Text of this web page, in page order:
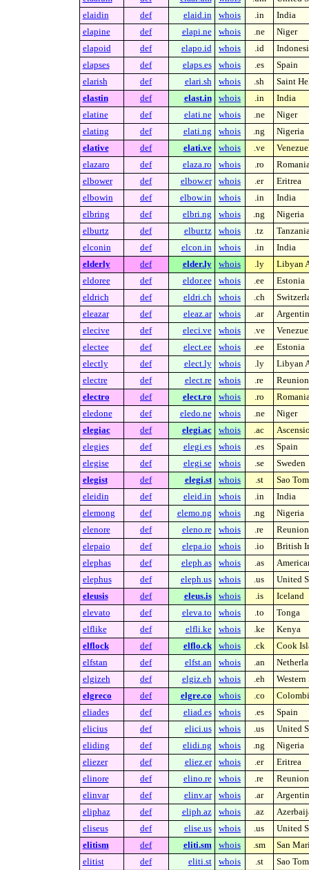
elaidin
def elaid.in whois .in
India
elapine
def elapi.ne whois .ne
Niger
elapoid
def elapo.id whois .id
elapses
def elaps.es whois .es
Spain
elarish
def elari.sh whois .sh
Saint
elastin
def elast.in whois .in
India
elatine
def elati.ne whois .ne
Niger
elating
def elati.ng whois .ng
Nigeria
elative
def elati.ve whois .ve
elazaro
def elaza.ro whois .ro
elbower
def elbow.er whois .er
Eritrea
elbowin
def elbow.in whois .in
India
elbring
def elbri.ng whois .ng
Nigeria
elburtz
def elbur.tz whois .tz
elconin
def elcon.in whois .in
India
elderly
def elder.ly whois .ly
Libyan
eldoree
def eldor.ee whois .ee
Estonia
eldrich
def eldri.ch whois .ch
eleazar
def eleaz.ar whois .ar
elecive
def eleci.ve whois .ve
electee
def elect.ee whois .ee
Estonia
electly
def elect.ly whois .ly
Libyan
electre
def elect.re whois .re
electro
def elect.ro whois .ro
eledone
def eledo.ne whois .ne
Niger
elegiac
def elegi.ac whois .ac
elegies
def elegi.es whois .es
Spain
elegise
def elegi.se whois .se
Sweden
elegist
def elegi.st whois .st
Sao
eleidin
def eleid.in whois .in
India
elemong
def elemo.ng whois .ng
Nigeria
elenore
def eleno.re whois .re
elepaio
def elepa.io whois .io
British
elephas
def eleph.as whois .as
elephus
def eleph.us whois .us
United
eleusis
def eleus.is whois .is
Iceland
elevato
def eleva.to whois .to
Tonga
elflike
def elfli.ke whois .ke
Kenya
elflock
def elflo.ck whois .ck
Cook
elfstan
def elfst.an whois .an
elgizeh
def elgiz.eh whois .eh
Western
elgreco
def elgre.co whois .co
eliades
def eliad.es whois .es
Spain
elicius
def elici.us whois .us
United
eliding
def elidi.ng whois .ng
Nigeria
eliezer
def eliez.er whois .er
Eritrea
elinore
def elino.re whois .re
elinvar
def elinv.ar whois .ar
eliphaz
def eliph.az whois .az
eliseus
def elise.us whois .us
United
elitism
def eliti.sm whois .sm
San
elitist
def eliti.st whois .st
Sao